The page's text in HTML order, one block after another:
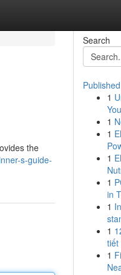
the
s-guide-
Search
1
1
1
1
1
in
1
1
tiết
1